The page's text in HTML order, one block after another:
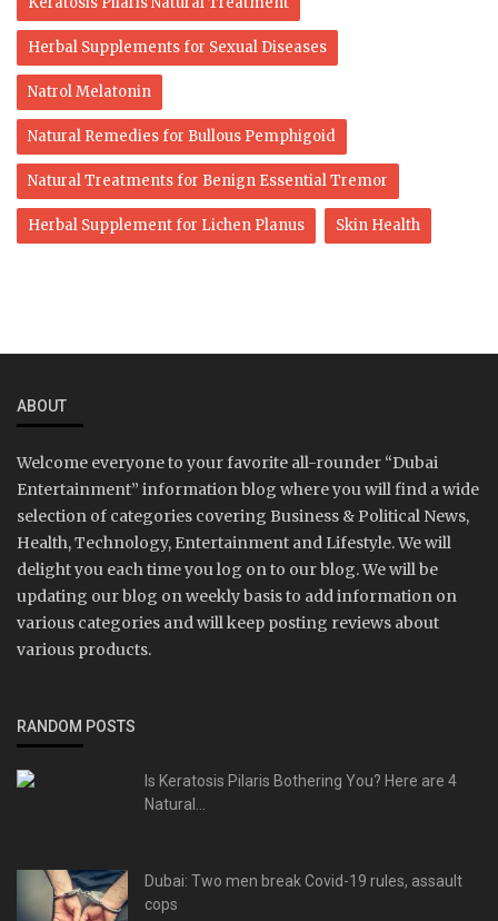
Herbal Supplements for Sexual Diseases
Natrol Melatonin
Natural Remedies for Bullous Pemphigoid
Natural Treatments for Benign Essential Tremor
Herbal Supplement for Lichen Planus Skin Health
ABOUT
Welcome everyone to your favorite all-rounder “Dubai
Entertainment” information blog where you will find a wide
selection of categories covering Business & Political News,
Health, Technology, Entertainment and Lifestyle. We will
delight you each time you log on to our blog. We will be
updating our blog on weekly basis to add information on
various categories and will keep posting reviews about
various products.
RANDOM POSTS
Is Keratosis Pilaris Bothering You? Here are 4
Natural...
Dubai: Two men break Covid-19 rules, assault
cops